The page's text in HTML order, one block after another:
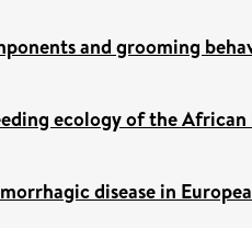
and grooming
ecology of the African
disease in